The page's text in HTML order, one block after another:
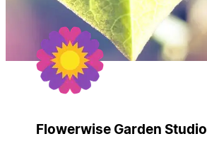
Flowerwise Garden Studio